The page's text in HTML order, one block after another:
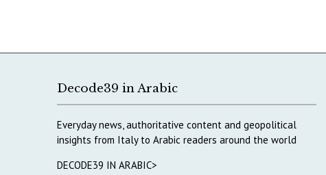
Decode39 in Arabic
Everyday news, authoritative content and geopolitical
insights from Italy to Arabic readers around the world
DECODE39 IN ARABIC>